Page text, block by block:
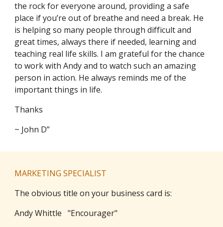
the rock for everyone around, providing a safe
place if you’re out of breathe and need a break. He
is helping so many people through difficult and
great times, always there if needed, learning and
teaching real life skills. I am grateful for the chance
to work with Andy and to watch such an amazing
person in action. He always reminds me of the
important things in life.
Thanks
~ John D”
MARKETING SPECIALIST
The obvious title on your business card is:
Andy Whittle "Encourager"